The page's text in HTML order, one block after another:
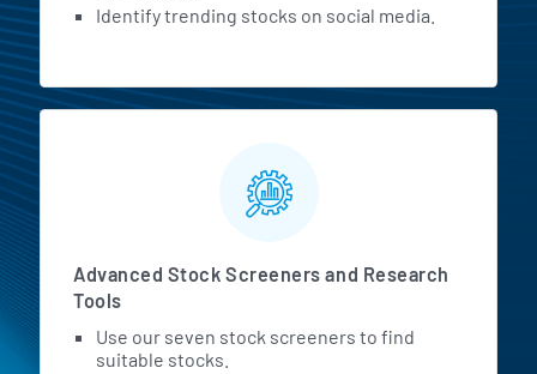
Identify trending stocks on social media.
Advanced Stock Screeners and Research
Tools
Use our seven stock screeners to find
suitable stocks.